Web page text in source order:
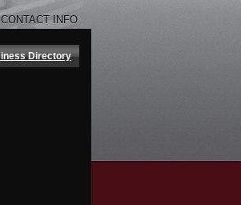
CONTACT INFO
Directory